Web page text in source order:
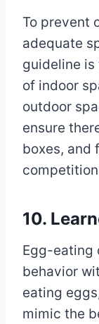
To prevent
adequate
guideline
of indoor
outdoor
ensure
boxes, and
10.
Egg-eating
behavior
eating
mimic the